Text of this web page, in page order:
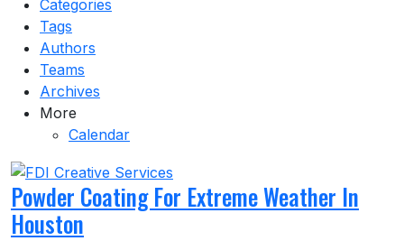
Categories
Tags
Authors
Teams
Archives
More
Calendar
Powder Coating For Extreme Weather In
Houston